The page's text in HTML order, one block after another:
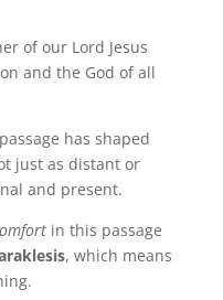
of our Lord Jesus
and the God of all
has shaped
just as distant or
and present.
in this passage
, which means